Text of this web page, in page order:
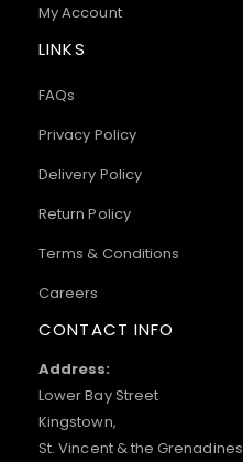
My Account
LINKS
FAQs
Privacy Policy
Delivery Policy
Return Policy
Terms & Conditions
Careers
CONTACT INFO
Address:
Lower Bay Street
Kingstown,
St. Vincent & the Grenadines